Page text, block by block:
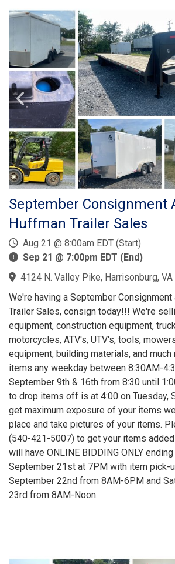
September Consignment
Huffman Trailer Sales
Aug 21 @ 8:00am EDT (Start)
Sep 21 @ 7:00pm EDT (End)
4124 N. Valley Pike, Harrisonburg, VA
We're having a September
Trailer Sales, consign today!!! We're
equipment, construction equipment,
motorcycles, ATV's, UTV's, tools,
equipment, building materials, and
items any weekday between 8:30AM-
September 9th & 16th from 8:30 until
to drop items off is at 4:00 on Tuesday,
get maximum exposure of your items
place and take pictures of your items.
(540-421-5007) to get your items added
will have ONLINE BIDDING ONLY
September 21st at 7PM with item pick-
September 22nd from 8AM-6PM and
23rd from 8AM-Noon.